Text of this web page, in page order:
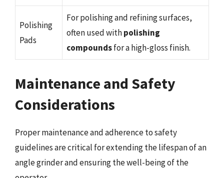
Polishing
Pads
For polishing and refining surfaces,
often used withpolishing
compoundsfor a high-gloss finish.
Maintenance and Safety
Considerations
Proper maintenance and adherence to safety
guidelines are critical for extending the lifespan of an
angle grinder and ensuring the well-being of the